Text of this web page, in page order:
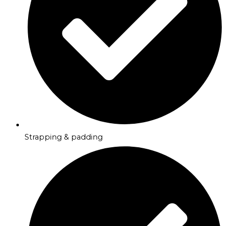
Strapping & padding